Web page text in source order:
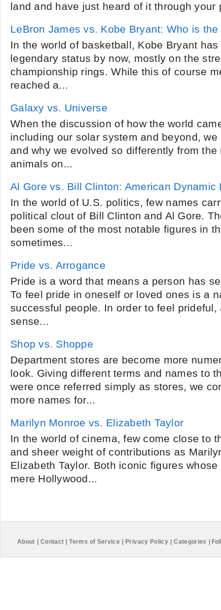
land and have just heard of it through your
LeBron James vs. Kobe Bryant: Who is
In the world of basketball, Kobe Bryant
legendary status by now, mostly on the
championship rings. While this of course
reached a...
Galaxy vs. Universe
When the discussion of how the world
including our solar system and beyond,
and why we evolved so differently from
animals on...
Al Gore vs. Bill Clinton: American Dynamic
In the world of U.S. politics, few names
political clout of Bill Clinton and Al Gore.
been some of the most notable figures in
sometimes...
Pride vs. Arrogance
Pride is a word that means a person has
To feel pride in oneself or loved ones is a
successful people. In order to feel prideful,
sense...
Shop vs. Shoppe
Department stores are become more
look. Giving different terms and names to
were once referred simply as stores, we
more names for...
Marilyn Monroe vs. Elizabeth Taylor
In the world of cinema, few come close to
and sheer weight of contributions as
Elizabeth Taylor. Both iconic figures
mere Hollywood...
About Contact Terms of Service Privacy Policy Categories